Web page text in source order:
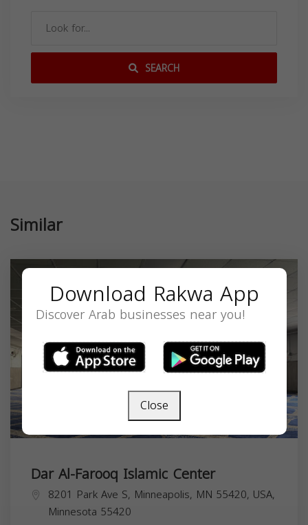
SEARCH
Similar
Dar Al-Farooq Islamic Center
8201 Park Ave S, Minneapolis, MN 55420, USA,
Minnesota 55420
Download Rakwa App
Discover Arab businesses near you!
Close